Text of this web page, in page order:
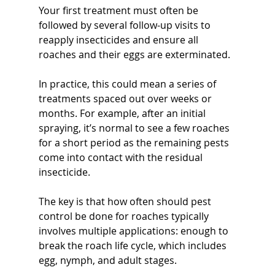
Your first treatment must often be
followed by several follow-up visits to
reapply insecticides and ensure all
roaches and their eggs are exterminated.
In practice, this could mean a series of
treatments spaced out over weeks or
months. For example, after an initial
spraying, it’s normal to see a few roaches
for a short period as the remaining pests
come into contact with the residual
insecticide.
The key is that how often should pest
control be done for roaches typically
involves multiple applications: enough to
break the roach life cycle, which includes
egg, nymph, and adult stages.